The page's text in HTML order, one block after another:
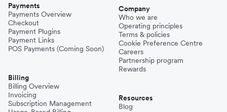
Payments
Payments Overview
Checkout
Payment Plugins
Payment Links
POS Payments (Coming Soon)
Billing
Billing Overview
Invoicing
Subscription Management
Company
Who we are
Operating principles
Terms & policies
Cookie Preference Centre
Careers
Partnership program
Rewards
Resources
Blog